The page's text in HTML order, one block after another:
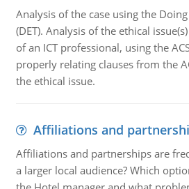
Analysis of the case using the
(DET). Analysis of the ethical
of an ICT professional, using the
properly relating clauses from the
the ethical issue.
Affiliations and
Affiliations and partnerships are
a larger local audience? Which